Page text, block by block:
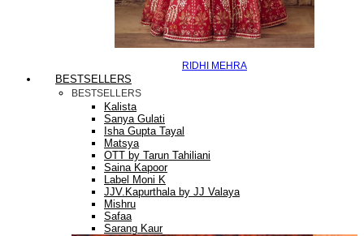
RIDHI MEHRA
BESTSELLERS
BESTSELLERS
Kalista
Sanya Gulati
Isha Gupta Tayal
Matsya
OTT by Tarun Tahiliani
Saina Kapoor
Label Moni K
JJV.Kapurthala by JJ Valaya
Mishru
Safaa
Sarang Kaur